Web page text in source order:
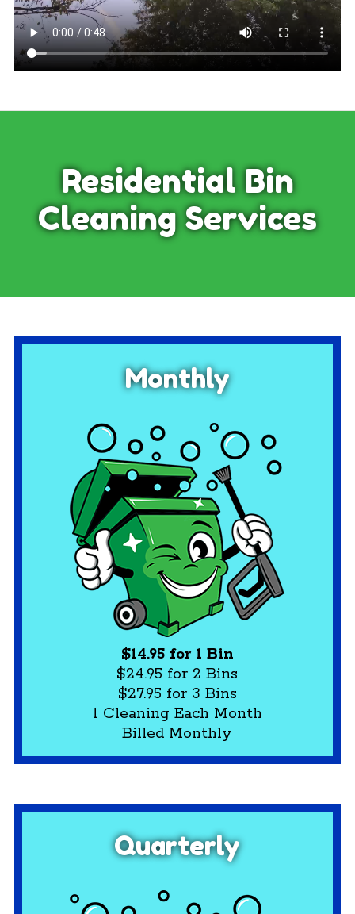
Residential Bin
Cleaning Services
Monthly
$14.95 for 1 Bin
$24.95 for 2 Bins
$27.95 for 3 Bins
1 Cleaning Each Month
Billed Monthly
Quarterly